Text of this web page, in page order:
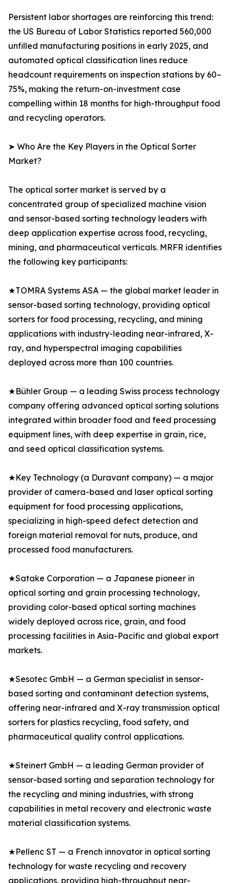
Persistent labor shortages are reinforcing this trend:
the US Bureau of Labor Statistics reported 560,000
unfilled manufacturing positions in early 2025, and
automated optical classification lines reduce
headcount requirements on inspection stations by 60–
75%, making the return-on-investment case
compelling within 18 months for high-throughput food
and recycling operators.
➤ Who Are the Key Players in the Optical Sorter
Market?
The optical sorter market is served by a
concentrated group of specialized machine vision
and sensor-based sorting technology leaders with
deep application expertise across food, recycling,
mining, and pharmaceutical verticals. MRFR identifies
the following key participants:
★TOMRA Systems ASA — the global market leader in
sensor-based sorting technology, providing optical
sorters for food processing, recycling, and mining
applications with industry-leading near-infrared, X-
ray, and hyperspectral imaging capabilities
deployed across more than 100 countries.
★Bühler Group — a leading Swiss process technology
company offering advanced optical sorting solutions
integrated within broader food and feed processing
equipment lines, with deep expertise in grain, rice,
and seed optical classification systems.
★Key Technology (a Duravant company) — a major
provider of camera-based and laser optical sorting
equipment for food processing applications,
specializing in high-speed defect detection and
foreign material removal for nuts, produce, and
processed food manufacturers.
★Satake Corporation — a Japanese pioneer in
optical sorting and grain processing technology,
providing color-based optical sorting machines
widely deployed across rice, grain, and food
processing facilities in Asia-Pacific and global export
markets.
★Sesotec GmbH — a German specialist in sensor-
based sorting and contaminant detection systems,
offering near-infrared and X-ray transmission optical
sorters for plastics recycling, food safety, and
pharmaceutical quality control applications.
★Steinert GmbH — a leading German provider of
sensor-based sorting and separation technology for
the recycling and mining industries, with strong
capabilities in metal recovery and electronic waste
material classification systems.
★Pellenc ST — a French innovator in optical sorting
technology for waste recycling and recovery
applications, providing high-throughput near-